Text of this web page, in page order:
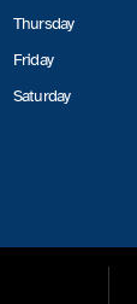
Thursday
Friday
Saturday